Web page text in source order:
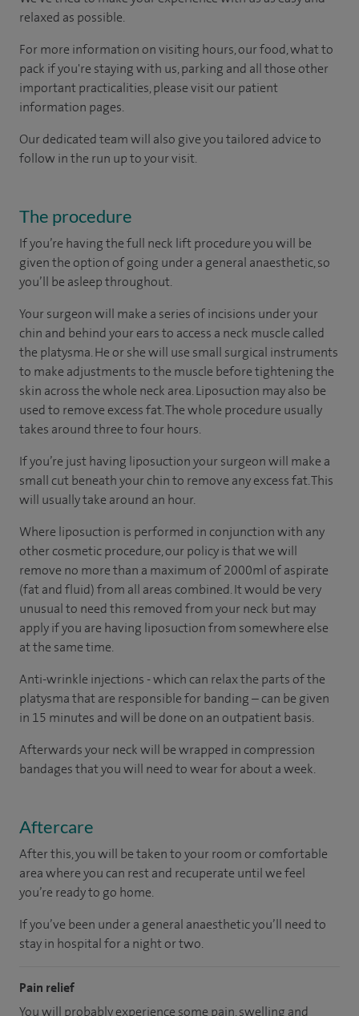
relaxed as possible.
For more information on visiting hours, our food, what to
pack if you're staying with us, parking and all those other
important practicalities, please visit our patient
information pages.
Our dedicated team will also give you tailored advice to
follow in the run up to your visit.
The procedure
If you’re having the full neck lift procedure you will be
given the option of going under a general anaesthetic, so
you’ll be asleep throughout.
Your surgeon will make a series of incisions under your
chin and behind your ears to access a neck muscle called
the platysma. He or she will use small surgical instruments
to make adjustments to the muscle before tightening the
skin across the whole neck area. Liposuction may also be
used to remove excess fat. The whole procedure usually
takes around three to four hours.
If you’re just having liposuction your surgeon will make a
small cut beneath your chin to remove any excess fat. This
will usually take around an hour.
Where liposuction is performed in conjunction with any
other cosmetic procedure, our policy is that we will
remove no more than a maximum of 2000ml of aspirate
(fat and fluid) from all areas combined. It would be very
unusual to need this removed from your neck but may
apply if you are having liposuction from somewhere else
at the same time.
Anti-wrinkle injections - which can relax the parts of the
platysma that are responsible for banding – can be given
in 15 minutes and will be done on an outpatient basis.
Afterwards your neck will be wrapped in compression
bandages that you will need to wear for about a week.
Aftercare
After this, you will be taken to your room or comfortable
area where you can rest and recuperate until we feel
you’re ready to go home.
If you’ve been under a general anaesthetic you’ll need to
stay in hospital for a night or two.
Pain relief
You will probably experience some pain, swelling and